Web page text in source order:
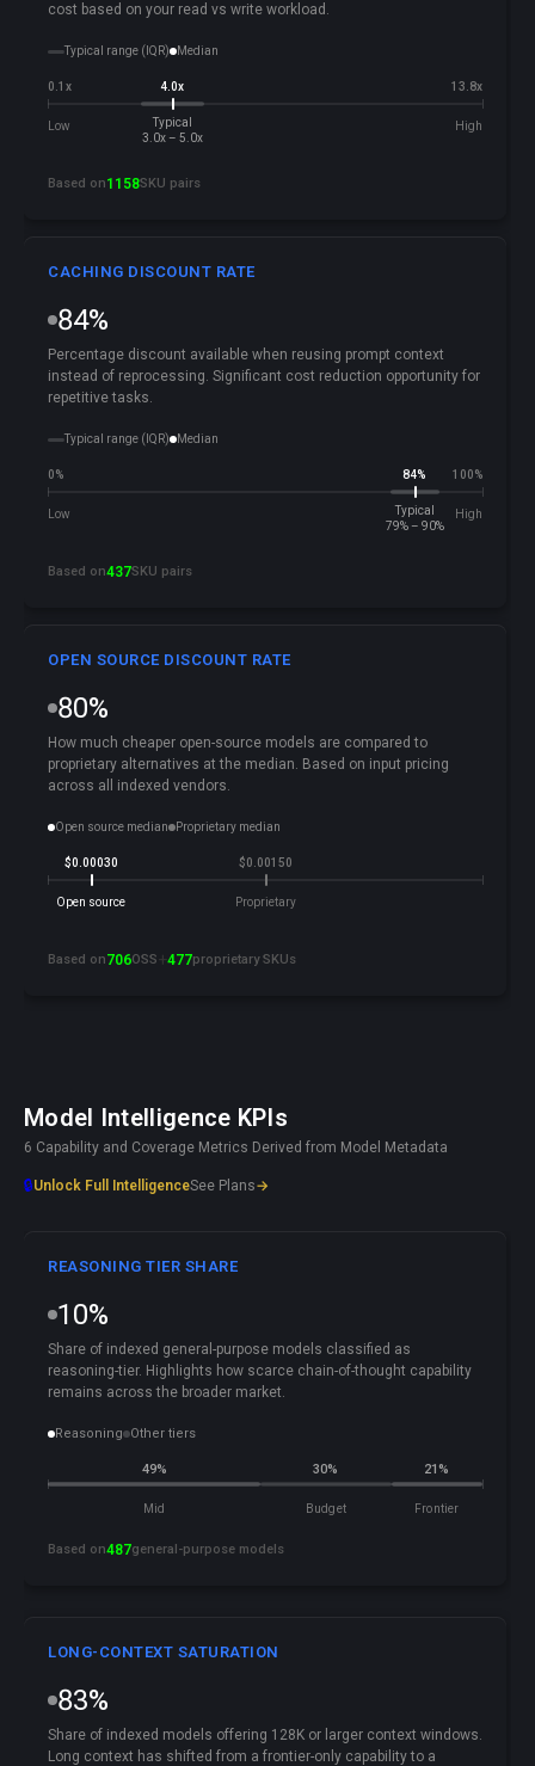
cost based on your read vs write workload.
Typical range (IQR) Median
0.1x 4.0x 13.8x
Low
Typical
3.0x – 5.0x
High
Based on1158SKU pairs
CACHING DISCOUNT RATE
84%
Percentage discount available when reusing prompt context
instead of reprocessing. Significant cost reduction opportunity for
repetitive tasks.
Typical range (IQR) Median
0% 84% 100%
Low
Typical
79% – 90%
High
Based on437SKU pairs
OPEN SOURCE DISCOUNT RATE
80%
How much cheaper open-source models are compared to
proprietary alternatives at the median. Based on input pricing
across all indexed vendors.
Open source median Proprietary median
$0.00030 $0.00150
Open source Proprietary
Based on706OSS +477proprietary SKUs
Model Intelligence KPIs
6 Capability and Coverage Metrics Derived from Model Metadata
🔒Unlock Full IntelligenceSee Plans→
REASONING TIER SHARE
10%
Share of indexed general-purpose models classified as
reasoning-tier. Highlights how scarce chain-of-thought capability
remains across the broader market.
Reasoning Other tiers
49% 30% 21%
Mid Budget Frontier
Based on487general-purpose models
LONG-CONTEXT SATURATION
83%
Share of indexed models offering 128K or larger context windows.
Long context has shifted from a frontier-only capability to a